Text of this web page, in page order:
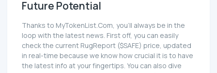
Future Potential
Thanks to MyTokenList.Com, you'll always be in the
loop with the latest news. First off, you can easily
check the current RugReport ($SAFE) price, updated
in real-time because we know how crucial it is to have
the latest info at your fingertips. You can also dive